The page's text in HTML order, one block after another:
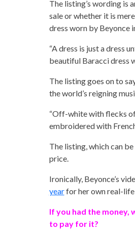
The listing’s wording is
sale or whether it is
dress worn by Beyonce
“A dress is just a dress
beautiful Baracci dress
The listing goes on to
the world’s reigning
“Off-white with flecks
embroidered with
The listing, which can
price.
Ironically, Beyonce’s
yearfor her own real-
If you had the money,
to pay for it?